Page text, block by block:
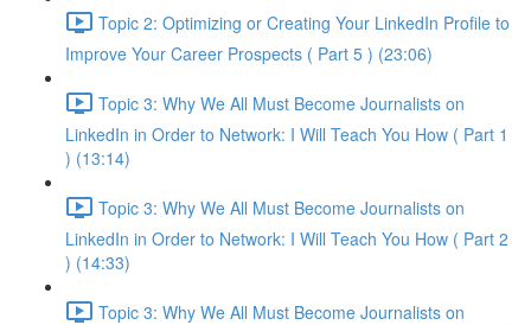
Topic 2: Optimizing or Creating Your LinkedIn Profile to
Improve Your Career Prospects ( Part 5 ) (23:06)
Topic 3: Why We All Must Become Journalists on
LinkedIn in Order to Network: I Will Teach You How ( Part 1
) (13:14)
Topic 3: Why We All Must Become Journalists on
LinkedIn in Order to Network: I Will Teach You How ( Part 2
) (14:33)
Topic 3: Why We All Must Become Journalists on